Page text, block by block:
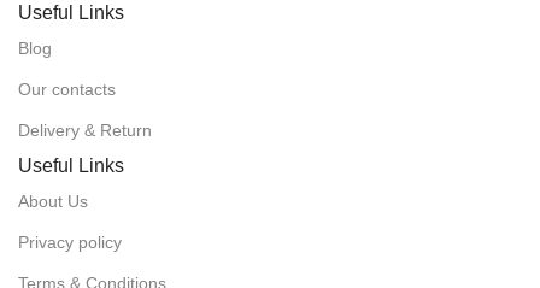
Useful Links
Blog
Our contacts
Delivery & Return
Useful Links
About Us
Privacy policy
Terms & Conditions